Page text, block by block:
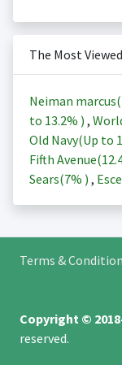
The Most
Neiman marcus(
to 13.2% ) ,
Old Navy(Up to
Fifth Avenue(
Sears(7% ) ,
Terms &
Copyright ©
reserved.